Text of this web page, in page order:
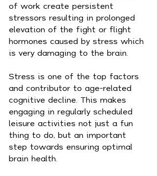
of work create persistent
stressors resulting in prolonged
elevation of the fight or flight
hormones caused by stress which
is very damaging to the brain.
Stress is one of the top factors
and contributor to age-related
cognitive decline. This makes
engaging in regularly scheduled
leisure activities not just a fun
thing to do, but an important
step towards ensuring optimal
brain health.